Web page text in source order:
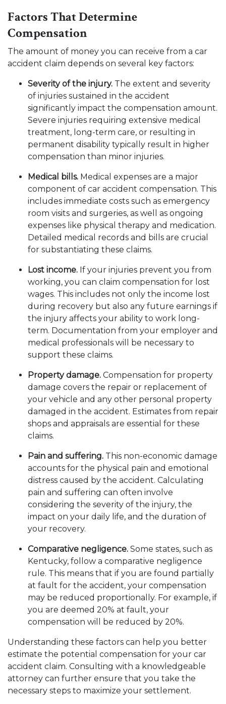
Factors That Determine
Compensation
The amount of money you can receive from a car
accident claim depends on several key factors:
Severity of the injury. The extent and severity
of injuries sustained in the accident
significantly impact the compensation amount.
Severe injuries requiring extensive medical
treatment, long-term care, or resulting in
permanent disability typically result in higher
compensation than minor injuries.
Medical bills. Medical expenses are a major
component of car accident compensation. This
includes immediate costs such as emergency
room visits and surgeries, as well as ongoing
expenses like physical therapy and medication.
Detailed medical records and bills are crucial
for substantiating these claims.
Lost income. If your injuries prevent you from
working, you can claim compensation for lost
wages. This includes not only the income lost
during recovery but also any future earnings if
the injury affects your ability to work long-
term. Documentation from your employer and
medical professionals will be necessary to
support these claims.
Property damage. Compensation for property
damage covers the repair or replacement of
your vehicle and any other personal property
damaged in the accident. Estimates from repair
shops and appraisals are essential for these
claims.
Pain and suffering. This non-economic damage
accounts for the physical pain and emotional
distress caused by the accident. Calculating
pain and suffering can often involve
considering the severity of the injury, the
impact on your daily life, and the duration of
your recovery.
Comparative negligence. Some states, such as
Kentucky, follow a comparative negligence
rule. This means that if you are found partially
at fault for the accident, your compensation
may be reduced proportionally. For example, if
you are deemed 20% at fault, your
compensation will be reduced by 20%.
Understanding these factors can help you better
estimate the potential compensation for your car
accident claim. Consulting with a knowledgeable
attorney can further ensure that you take the
necessary steps to maximize your settlement.